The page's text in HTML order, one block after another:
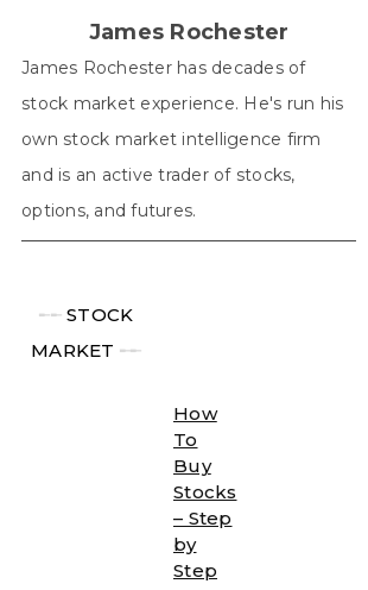
James Rochester
James Rochester has decades of
stock market experience. He's run his
own stock market intelligence firm
and is an active trader of stocks,
options, and futures.
╾╾STOCK
MARKET ╾╾
How
To
Buy
Stocks
– Step
by
Step